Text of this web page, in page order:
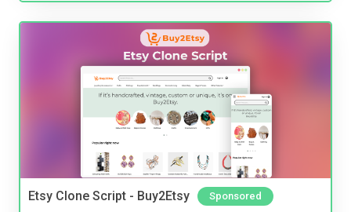
Etsy Clone Script - Buy2Etsy Sponsored